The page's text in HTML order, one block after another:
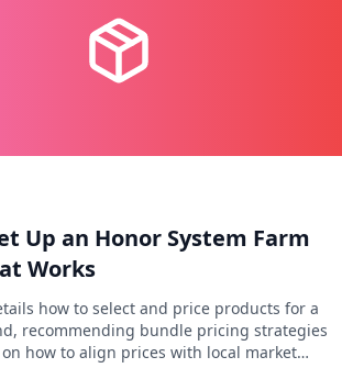
Up an Honor System Farm
Works
how to select and price products for a
recommending bundle pricing strategies
how to align prices with local market